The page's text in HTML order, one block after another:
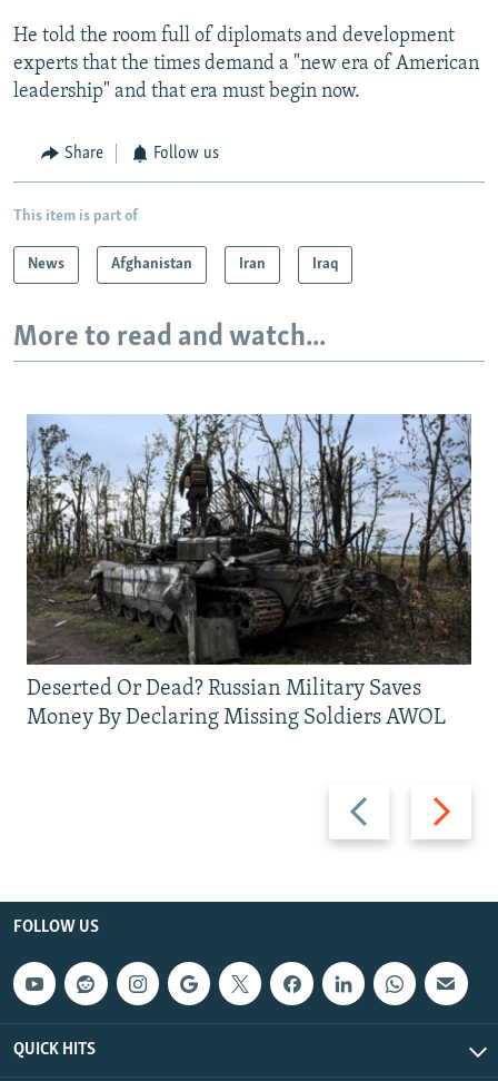
He told the room full of diplomats and development
experts that the times demand a "new era of American
leadership" and that era must begin now.
Share Follow us
This item is part of
News Afghanistan Iran Iraq
More to read and watch...
Previous
slide
Next
slide
Deserted Or Dead? Russian Military Saves
Money By Declaring Missing Soldiers AWOL
FOLLOW US
QUICK HITS